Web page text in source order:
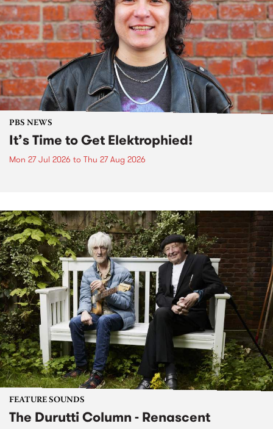
PBS NEWS
It’s Time to Get Elektrophied!
Mon 27 Jul 2026 to Thu 27 Aug 2026
FEATURE SOUNDS
The Durutti Column - Renascent